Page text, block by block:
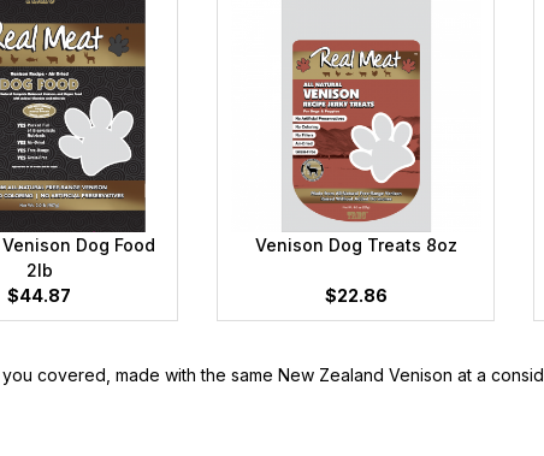
Dog Food
2lb
$44.87
Venison Dog Treats 8oz
$22.86
covered, made with the same New Zealand Venison at a